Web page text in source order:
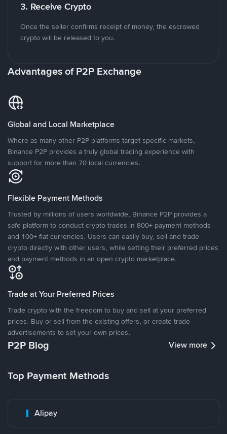
3. Receive Crypto
Once the seller confirms receipt of money, the escrowed
crypto will be released to you.
Advantages of P2P Exchange
Global and Local Marketplace
Where as many other P2P platforms target specific markets,
Binance P2P provides a truly global trading experience with
support for more than 70 local currencies.
Flexible Payment Methods
Trusted by millions of users worldwide, Binance P2P provides a
safe platform to conduct crypto trades in 800+ payment methods
and 100+ fiat currencies. Users can easily buy, sell and trade
crypto directly with other users, while setting their preferred prices
and payment methods in an open crypto marketplace.
Trade at Your Preferred Prices
Trade crypto with the freedom to buy and sell at your preferred
prices. Buy or sell from the existing offers, or create trade
advertisements to set your own prices.
P2P Blog View more
Top Payment Methods
Alipay